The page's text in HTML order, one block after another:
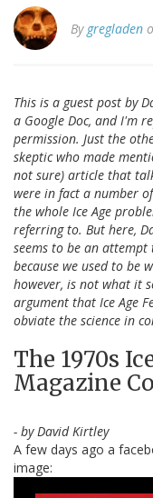
By gregladen
This is a guest post by
a Google Doc, and I'm
permission. Just the
skeptic who made
not sure) article that
were in fact a number
the whole Ice Age
referring to. But here,
seems to be an
because we used to be
however, is not what it
argument that Ice Age
obviate the science in
The 1970s
Magazine
- by David Kirtley
A few days ago a
image: